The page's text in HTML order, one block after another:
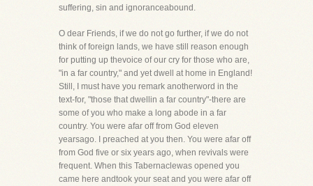
suffering, sin and ignoranceabound.
O dear Friends, if we do not go further, if we do not
think of foreign lands, we have still reason enough
for putting up thevoice of our cry for those who are,
"in a far country," and yet dwell at home in England!
Still, I must have you remark anotherword in the
text-for, "those that dwellin a far country"-there are
some of you who make a long abode in a far
country. You were afar off from God eleven
yearsago. I preached at you then. You were afar off
from God five or six years ago, when revivals were
frequent. When this Tabernaclewas opened you
came here andtook your seat and you were afar off